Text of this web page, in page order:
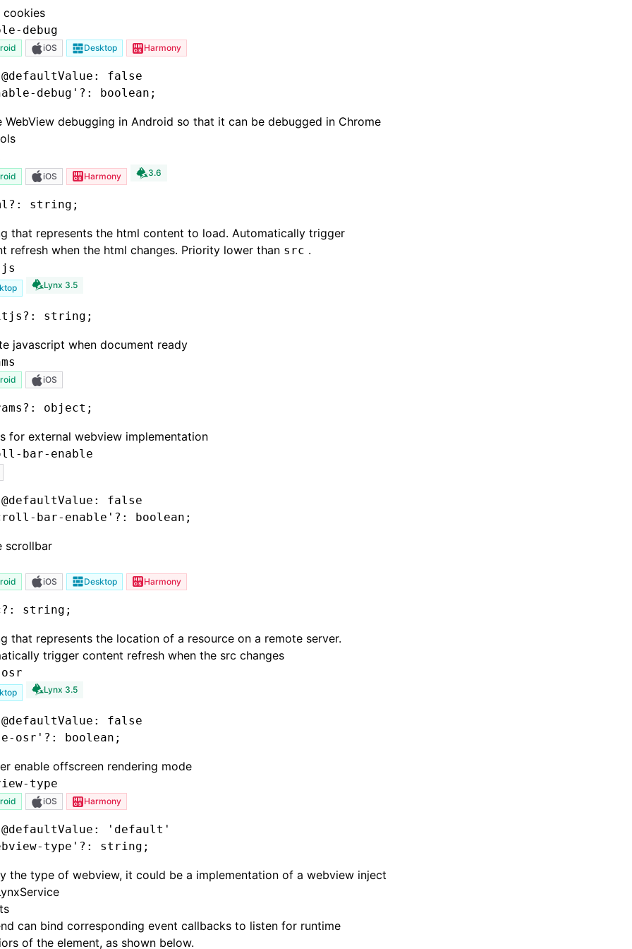
cookies
debug
iOS Desktop Harmony
false
debug' ?: boolean;
WebView debugging in Android so that it can be debugged in Chrome
iOS Harmony 3.6
?: string;
that represents the html content to load. Automatically trigger
refresh when the html changes. Priority lower than src .
Lynx 3.5
?: string;
javascript when document ready
iOS
?: object;
for external webview implementation
bar-enable
false
bar-enable' ?: boolean;
scrollbar
iOS Desktop Harmony
?: string;
that represents the location of a resource on a remote server.
trigger content refresh when the src changes
Lynx 3.5
false
osr' ?: boolean;
enable offscreen rendering mode
type
iOS Harmony
'default'
type' ?: string;
the type of webview, it could be a implementation of a webview inject
can bind corresponding event callbacks to listen for runtime
of the element, as shown below.